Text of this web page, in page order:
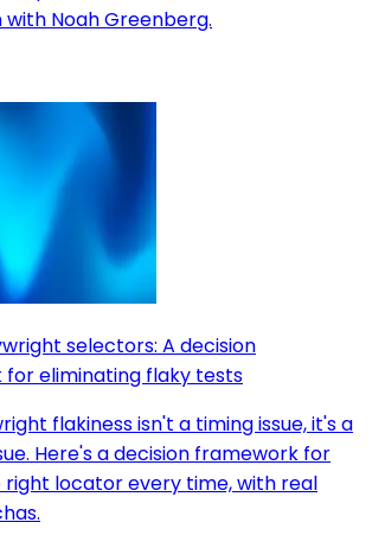
Noah Greenberg.
selectors: A decision
eliminating flaky tests
flakiness isn't a timing issue, it's a
Here's a decision framework for
right locator every time, with real